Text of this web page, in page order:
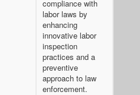
compliance with
labor laws by
enhancing
innovative labor
inspection
practices and a
preventive
approach to law
enforcement.